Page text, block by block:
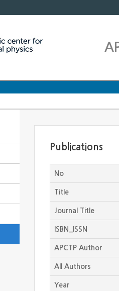
Publications
No
Title
Journal Title
ISBN_ISSN
APCTP Author
All Authors
Year